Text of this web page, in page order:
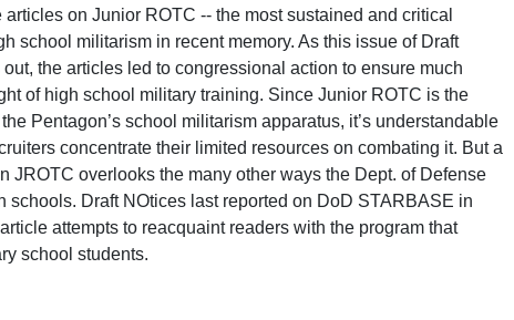
on Junior ROTC -- the most sustained and critical
school militarism in recent memory. As this issue of Draft
out, the articles led to congressional action to ensure much
of high school military training. Since Junior ROTC is the
Pentagon’s school militarism apparatus, it’s understandable
concentrate their limited resources on combating it. But a
JROTC overlooks the many other ways the Dept. of Defense
schools. Draft NOtices last reported on DoD STARBASE in
attempts to reacquaint readers with the program that
school students.